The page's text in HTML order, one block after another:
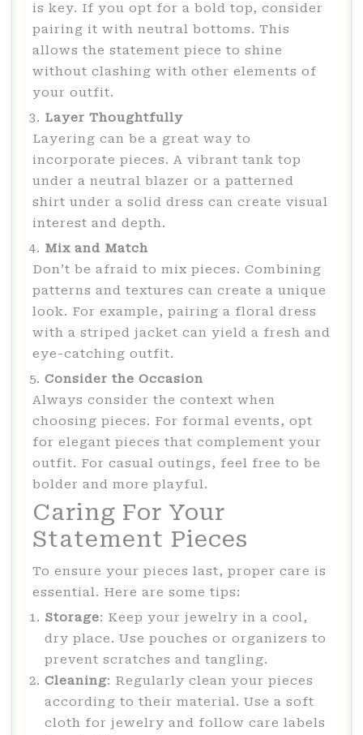
is key. If you opt for a bold top, consider
pairing it with neutral bottoms. This
allows the statement piece to shine
without clashing with other elements of
your outfit.
Layer Thoughtfully
Layering can be a great way to
incorporate pieces. A vibrant tank top
under a neutral blazer or a patterned
shirt under a solid dress can create visual
interest and depth.
Mix and Match
Don’t be afraid to mix pieces. Combining
patterns and textures can create a unique
look. For example, pairing a floral dress
with a striped jacket can yield a fresh and
eye-catching outfit.
Consider the Occasion
Always consider the context when
choosing pieces. For formal events, opt
for elegant pieces that complement your
outfit. For casual outings, feel free to be
bolder and more playful.
Caring For Your
Statement Pieces
To ensure your pieces last, proper care is
essential. Here are some tips:
Storage: Keep your jewelry in a cool,
dry place. Use pouches or organizers to
prevent scratches and tangling.
Cleaning: Regularly clean your pieces
according to their material. Use a soft
cloth for jewelry and follow care labels